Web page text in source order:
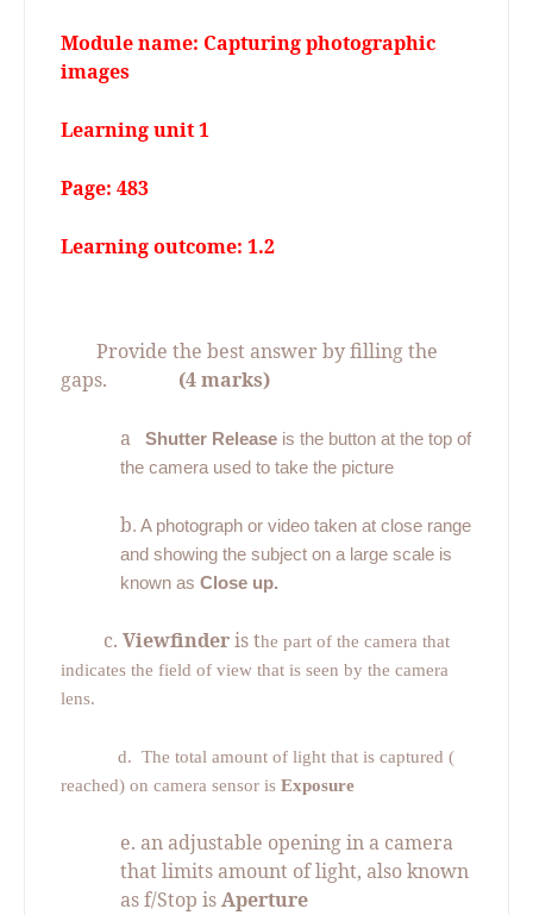
Module name: Capturing photographic
images
Learning unit 1
Page: 483
Learning outcome: 1.2
Provide the best answer by filling the
gaps.
(4 marks)
a Shutter Release is the button at the top of
the camera used to take the picture
b. A photograph or video taken at close range
and showing the subject on a large scale is
known as Close up.
c. Viewfinderis the part of the camera that
indicates the field of view that is seen by the camera
lens.
d. The total amount of light that is captured (
reached) on camera sensor is Exposure
e. an adjustable opening in a camera
that limits amount of light, also known
as f/Stop isAperture